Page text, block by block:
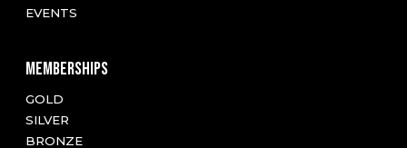
EVENTS
MEMBERSHIPS
GOLD
SILVER
BRONZE